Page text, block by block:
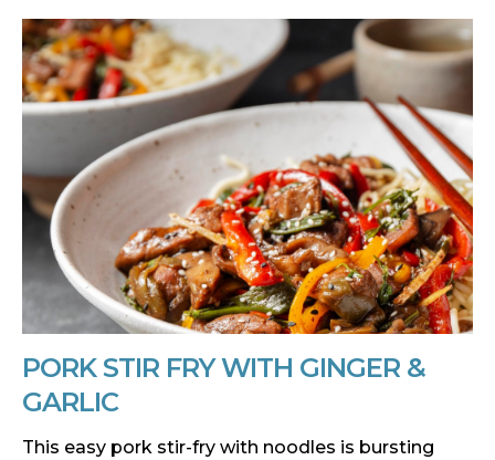
PORK STIR FRY WITH GINGER &
GARLIC
This easy pork stir-fry with noodles is bursting